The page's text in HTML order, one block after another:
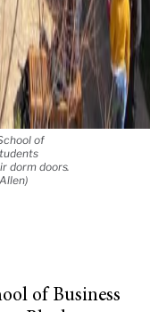
of
dorm doors.
of Business